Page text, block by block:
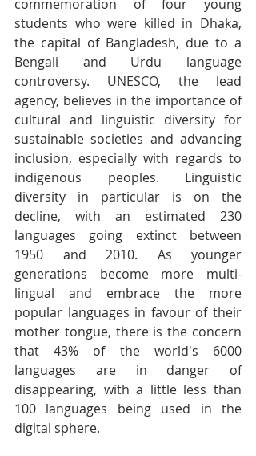
commemoration of four young
students who were killed in Dhaka,
the capital of Bangladesh, due to a
Bengali and Urdu language
controversy. UNESCO, the lead
agency, believes in the importance of
cultural and linguistic diversity for
sustainable societies and advancing
inclusion, especially with regards to
indigenous peoples. Linguistic
diversity in particular is on the
decline, with an estimated 230
languages going extinct between
1950 and 2010. As younger
generations become more multi-
lingual and embrace the more
popular languages in favour of their
mother tongue, there is the concern
that 43% of the world's 6000
languages are in danger of
disappearing, with a little less than
100 languages being used in the
digital sphere.